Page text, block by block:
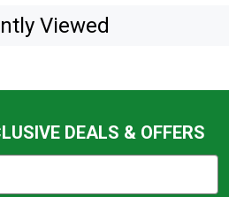
Viewed
DEALS & OFFERS